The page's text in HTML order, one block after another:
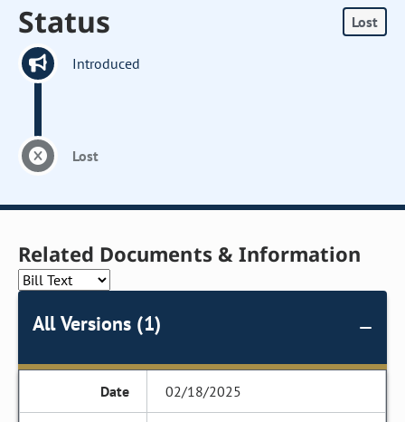
Status Lost
Introduced
Lost
Related Documents & Information
All Versions (1)
02/18/2025